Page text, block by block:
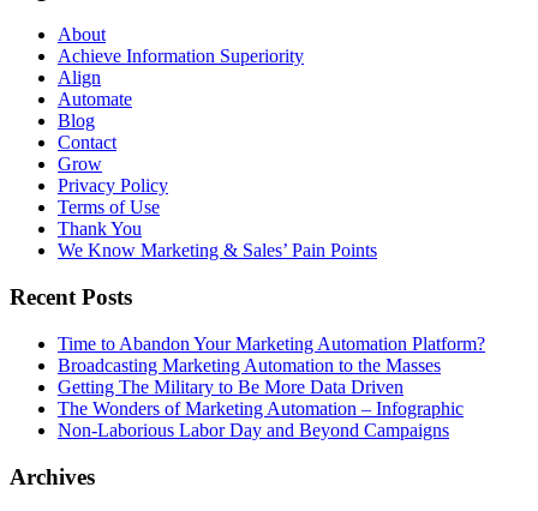
About
Achieve Information Superiority
Align
Automate
Blog
Contact
Grow
Privacy Policy
Terms of Use
Thank You
We Know Marketing & Sales’ Pain Points
Recent Posts
Time to Abandon Your Marketing Automation Platform?
Broadcasting Marketing Automation to the Masses
Getting The Military to Be More Data Driven
The Wonders of Marketing Automation – Infographic
Non-Laborious Labor Day and Beyond Campaigns
Archives